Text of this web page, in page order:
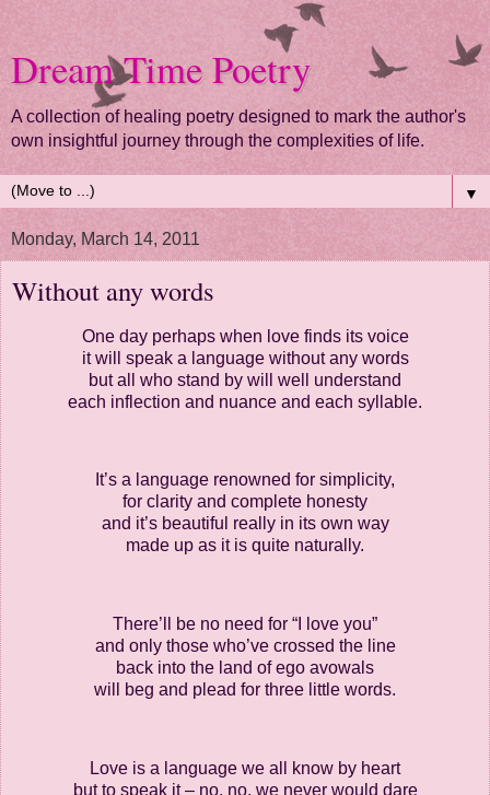
Dream Time Poetry
A collection of healing poetry designed to mark the author's
own insightful journey through the complexities of life.
▼
Monday, March 14, 2011
Without any words
One day perhaps when love finds its voice
it will speak a language without any words
but all who stand by will well understand
each inflection and nuance and each syllable.
It’s a language renowned for simplicity,
for clarity and complete honesty
and it’s beautiful really in its own way
made up as it is quite naturally.
There’ll be no need for “I love you”
and only those who’ve crossed the line
back into the land of ego avowals
will beg and plead for three little words.
Love is a language we all know by heart
but to speak it – no, no, we never would dare